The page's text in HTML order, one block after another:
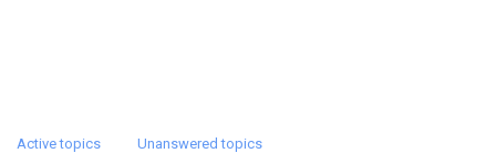
Active topics Unanswered topics